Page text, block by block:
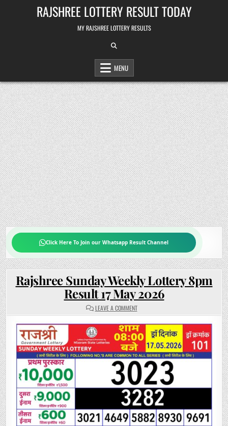
RAJSHREE LOTTERY RESULT TODAY
MY RAJSHREE LOTTERY RESULTS
MENU
Click Here To Join our Whatsapp Result Channel
Rajshree Sunday Weekly Lottery 8pm
Result 17 May 2026
LEAVE A COMMENTON
RAJSHREE
SUNDAY
WEEKLY
LOTTERY
8PM
RESULT
17
MAY
2026